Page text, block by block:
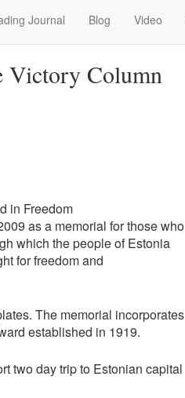
Journal Blog Video
Victory Column
in Freedom
as a memorial for those who
which the people of Estonia
for freedom and
The memorial incorporates
established in 1919.
two day trip to Estonian capital